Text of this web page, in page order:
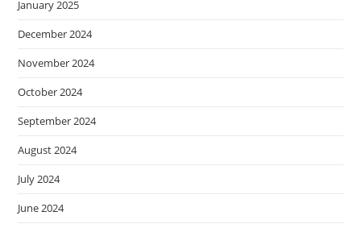
January 2025
December 2024
November 2024
October 2024
September 2024
August 2024
July 2024
June 2024